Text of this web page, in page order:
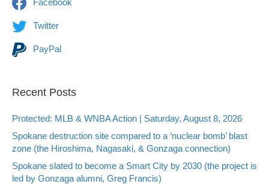
Twitter
PayPal
Recent Posts
Protected: MLB & WNBA Action | Saturday, August 8, 2026
Spokane destruction site compared to a ‘nuclear bomb’ blast
zone (the Hiroshima, Nagasaki, & Gonzaga connection)
Spokane slated to become a Smart City by 2030 (the project is
led by Gonzaga alumni, Greg Francis)